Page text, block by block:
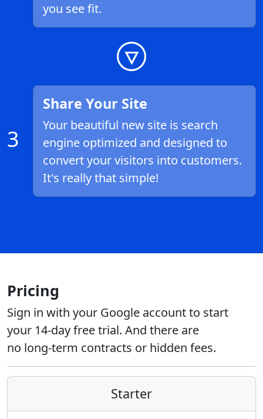
you see fit.
3
Share Your Site
Your beautiful new site is search
engine optimized and designed to
convert your visitors into customers.
It's really that simple!
Pricing
Sign in with your Google account to start
your 14-day free trial. And there are
no long-term contracts or hidden fees.
Starter